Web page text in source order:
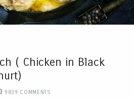
( Chicken in Black
9839 COMMENTS